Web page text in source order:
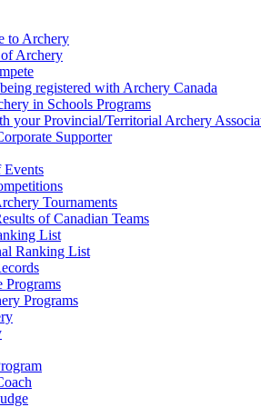
to Archery
Archery
registered with Archery Canada
in Schools Programs
your Provincial/Territorial Archery
Supporter
Events
Tournaments
of Canadian Teams
List
Ranking List
Programs
Programs